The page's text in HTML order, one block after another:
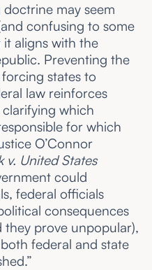
may seem
confusing to some
aligns with the
Preventing the
states to
law reinforces
which
for which
O’Connor
v. United States
could
federal officials
consequences
they prove unpopular),
federal and state